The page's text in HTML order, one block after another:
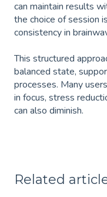
can maintain results
the choice of session
consistency in
This structured
balanced state,
processes. Many
in focus, stress
can also diminish.
Related